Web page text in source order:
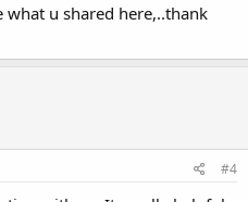
u shared here,..thank
#4